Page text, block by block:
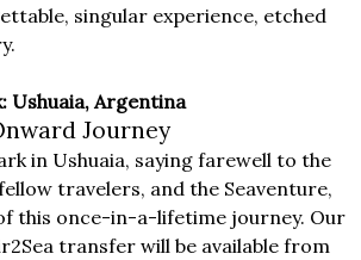
singular experience, etched
Ushuaia, Argentina
Journey
in Ushuaia, saying farewell to the
travelers, and the Seaventure,
this once-in-a-lifetime journey. Our
transfer will be available from